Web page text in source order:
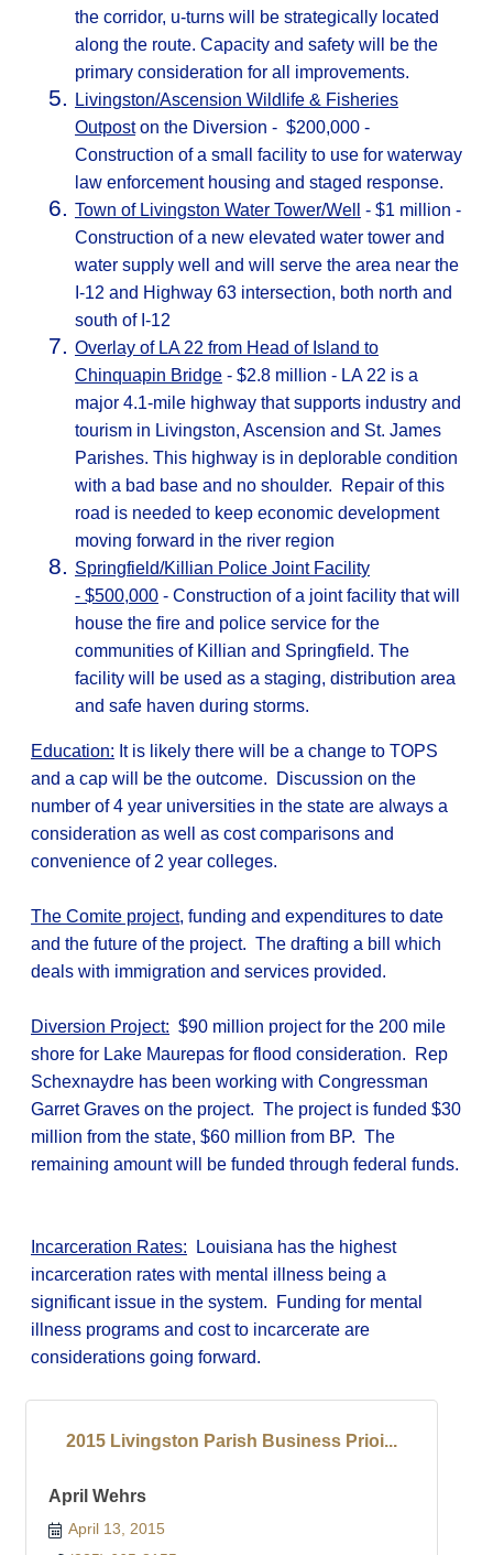
the corridor, u-turns will be strategically located
along the route. Capacity and safety will be the
primary consideration for all improvements.
Livingston/Ascension Wildlife & Fisheries
Outposton the Diversion - $200,000 -
Construction of a small facility to use for waterway
law enforcement housing and staged response.
Town of Livingston Water Tower/Well
- $1 million -
Construction of a new elevated water tower and
water supply well and will serve the area near the
I-12 and Highway 63 intersection, both north and
south of I-12
Overlay of LA 22 from Head of Island to
Chinquapin Bridge - $2.8 million - LA 22 is a
major 4.1-mile highway that supports industry and
tourism in Livingston, Ascension and St. James
Parishes. This highway is in deplorable condition
with a bad base and no shoulder. Repair of this
road is needed to keep economic development
moving forward in the river region
Springfield/Killian Police Joint Facility
- $500,000 - Construction of a joint facility that will
house the fire and police service for the
communities of Killian and Springfield. The
facility will be used as a staging, distribution area
and safe haven during storms.
Education: It is likely there will be a change to TOPS
and a cap will be the outcome. Discussion on the
number of 4 year universities in the state are always a
consideration as well as cost comparisons and
convenience of 2 year colleges.
The Comite project, funding and expenditures to date
and the future of the project. The drafting a bill which
deals with immigration and services provided.
Diversion Project: $90 million project for the 200 mile
shore for Lake Maurepas for flood consideration. Rep
Schexnaydre has been working with Congressman
Garret Graves on the project. The project is funded $30
million from the state, $60 million from BP. The
remaining amount will be funded through federal funds.
Incarceration Rates: Louisiana has the highest
incarceration rates with mental illness being a
significant issue in the system. Funding for mental
illness programs and cost to incarcerate are
considerations going forward.
2015 Livingston Parish Business Prioi...
April Wehrs
April 13, 2015